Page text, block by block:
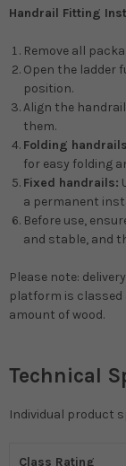
Handrail Fitting
Remove all
Open the ladder
position.
Align the
them.
Folding
for easy folding
Fixed handrails:
a permanent
Before use,
and stable, and
Please note:
platform is classed
amount of wood.
Technical
Individual product
Class Rating